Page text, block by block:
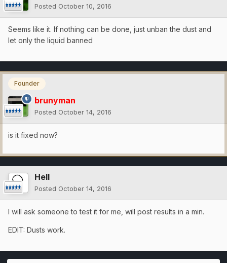
Posted October 10, 2016
Seems like it. If nothing can be done, just unban the dust and
let only the liquid banned
Founder
brunyman
Posted October 14, 2016
is it fixed now?
Hell
Posted October 14, 2016
I will ask someone to test it for me, will post results in a min.
EDIT: Dusts work.